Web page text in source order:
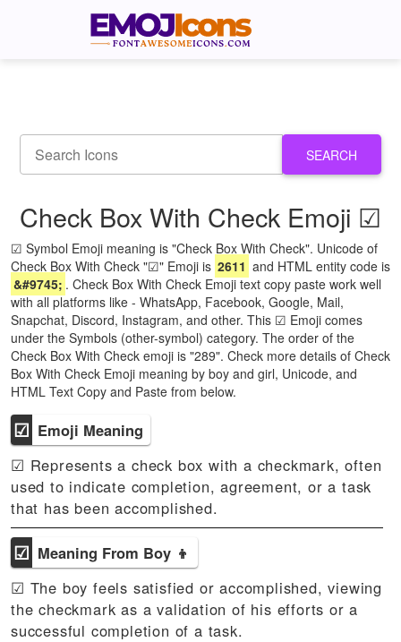
SEARCH
Check Box With Check Emoji ☑
☑ Symbol Emoji meaning is "Check Box With Check". Unicode of
Check Box With Check "☑" Emoji is 2611 and HTML entity code is
&#9745; . Check Box With Check Emoji text copy paste work well
with all platforms like - WhatsApp, Facebook, Google, Mail,
Snapchat, Discord, Instagram, and other. This ☑ Emoji comes
under the Symbols (other-symbol) category. The order of the
Check Box With Check emoji is "289". Check more details of Check
Box With Check Emoji meaning by boy and girl, Unicode, and
HTML Text Copy and Paste from below.
☑ Emoji Meaning
☑ Represents a check box with a checkmark, often
used to indicate completion, agreement, or a task
that has been accomplished.
☑ Meaning From Boy 👦
☑ The boy feels satisfied or accomplished, viewing
the checkmark as a validation of his efforts or a
successful completion of a task.